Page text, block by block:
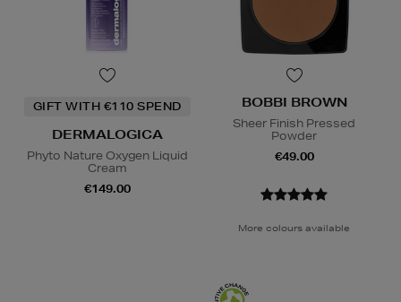
GIFT WITH €110 SPEND
DERMALOGICA
Phyto Nature Oxygen Liquid
Cream
€149.00
BOBBI BROWN
Sheer Finish Pressed
Powder
€49.00
More colours available